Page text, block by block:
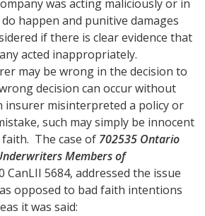
was acting maliciously or in
happen and punitive damages
if there is clear evidence that
acted inappropriately.
may be wrong in the decision to
decision can occur without
insurer misinterpreted a policy or
such may simply be innocent
The case of 702535 Ontario
Members of
CanLII 5684, addressed the issue
opposed to bad faith intentions
it was said: